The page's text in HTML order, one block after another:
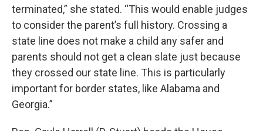
terminated,” she stated. “This would enable judges
to consider the parent’s full history. Crossing a
state line does not make a child any safer and
parents should not get a clean slate just because
they crossed our state line. This is particularly
important for border states, like Alabama and
Georgia.”